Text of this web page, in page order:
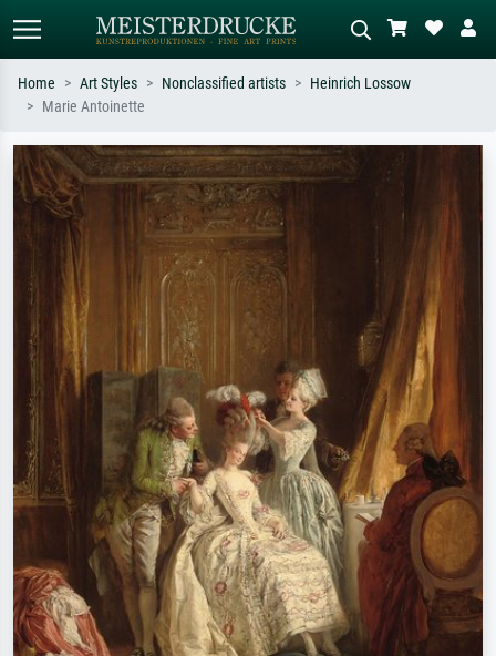
Search by artist, work title or style –
e.g. Monet, Starry Night,
Impressionism, Hokusai wave, nude.
Describe the scene – e.g. green
meadow, abstract with lots of red, dark
oil painting, standing nude next to a
Home Art Styles Nonclassified artists
Heinrich Lossow
Marie Antoinette